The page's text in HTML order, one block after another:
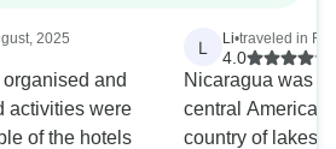
2025
and
activities were
of the hotels
L Li•traveled in
4.0
Nicaragua was
central America
country of lakes